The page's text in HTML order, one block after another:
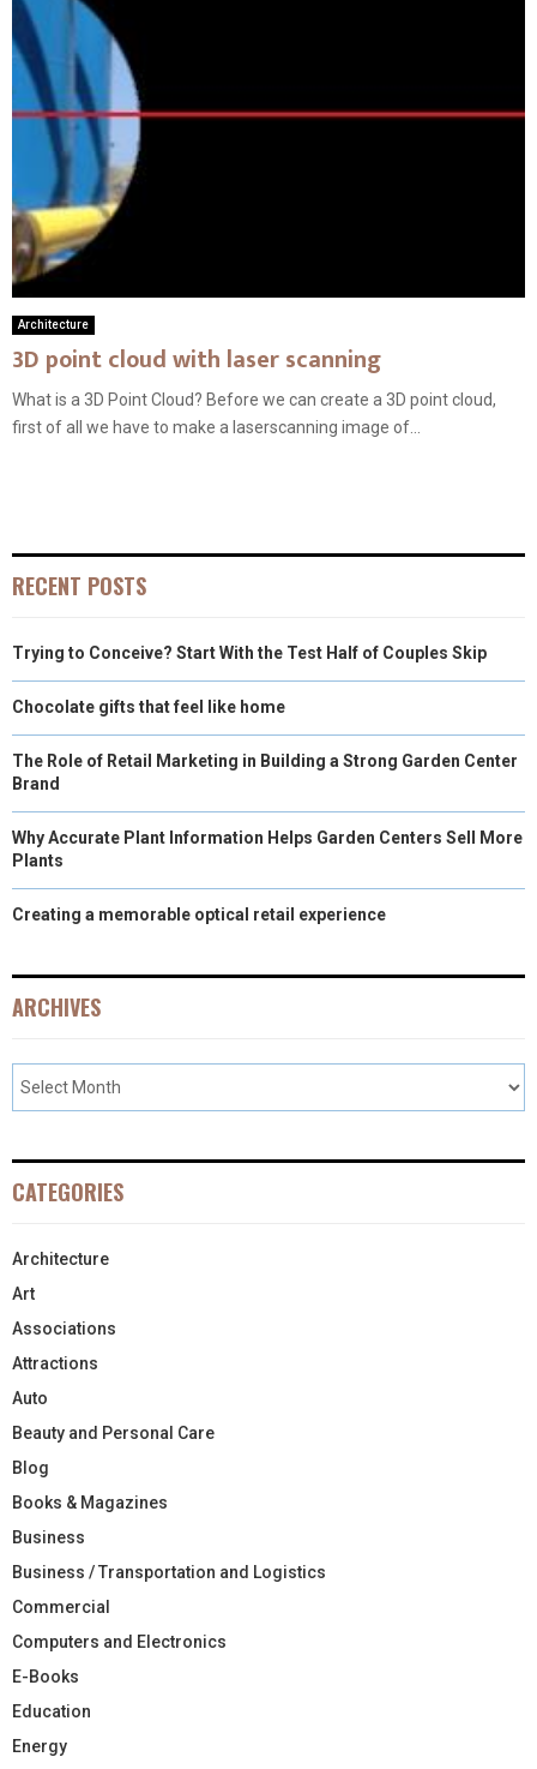
Architecture
3D point cloud with laser scanning
What is a 3D Point Cloud? Before we can create a 3D point cloud,
first of all we have to make a laserscanning image of...
RECENT POSTS
Trying to Conceive? Start With the Test Half of Couples Skip
Chocolate gifts that feel like home
The Role of Retail Marketing in Building a Strong Garden Center
Brand
Why Accurate Plant Information Helps Garden Centers Sell More
Plants
Creating a memorable optical retail experience
ARCHIVES
CATEGORIES
Architecture
Art
Associations
Attractions
Auto
Beauty and Personal Care
Blog
Books & Magazines
Business
Business / Transportation and Logistics
Commercial
Computers and Electronics
E-Books
Education
Energy